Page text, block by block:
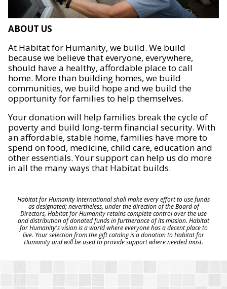
ABOUT US
At Habitat for Humanity, we build. We build
because we believe that everyone, everywhere,
should have a healthy, affordable place to call
home. More than building homes, we build
communities, we build hope and we build the
opportunity for families to help themselves.
Your donation will help families break the cycle of
poverty and build long-term financial security. With
an affordable, stable home, families have more to
spend on food, medicine, child care, education and
other essentials. Your support can help us do more
in all the many ways that Habitat builds.
Habitat for Humanity International shall make every effort to use funds
as designated; nevertheless, under the direction of the Board of
Directors, Habitat for Humanity retains complete control over the use
and distribution of donated funds in furtherance of its mission. Habitat
for Humanity's vision is a world where everyone has a decent place to
live. Your selection from the gift catalog is a donation to Habitat for
Humanity and will be used to provide support where needed most.